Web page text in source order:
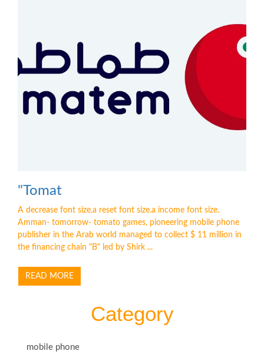
"Tomat
A decrease font size.a reset font size.a income font size.
Amman- tomorrow- tomato games, pioneering mobile phone
publisher in the Arab world managed to collect $ 11 million in
the financing chain "B" led by Shirk ...
READ MORE
Category
mobile phone